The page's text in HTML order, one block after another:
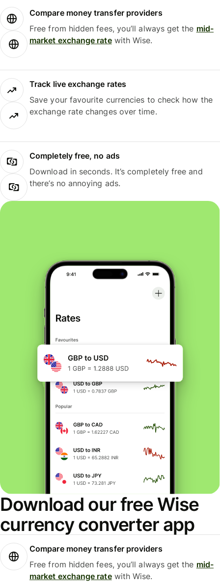
Compare money transfer providers
Free from hidden fees, you’ll always get the mid-
market exchange ratewith Wise.
Track live exchange rates
Save your favourite currencies to check how the
exchange rate changes over time.
Completely free, no ads
Download in seconds. It’s completely free and
there’s no annoying ads.
Download our free Wise
currency converter app
Compare money transfer providers
Free from hidden fees, you’ll always get the mid-
market exchange ratewith Wise.